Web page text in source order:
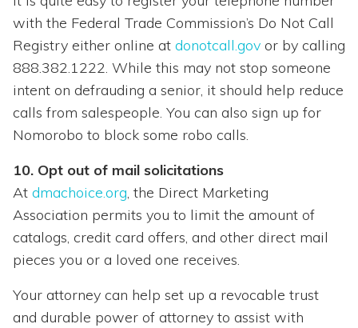
with the Federal Trade Commission’s Do Not Call
Registry either online at donotcall.gov or by calling
888.382.1222. While this may not stop someone
intent on defrauding a senior, it should help reduce
calls from salespeople. You can also sign up for
Nomorobo to block some robo calls.
10. Opt out of mail solicitations
At dmachoice.org, the Direct Marketing
Association permits you to limit the amount of
catalogs, credit card offers, and other direct mail
pieces you or a loved one receives.
Your attorney can help set up a revocable trust
and durable power of attorney to assist with